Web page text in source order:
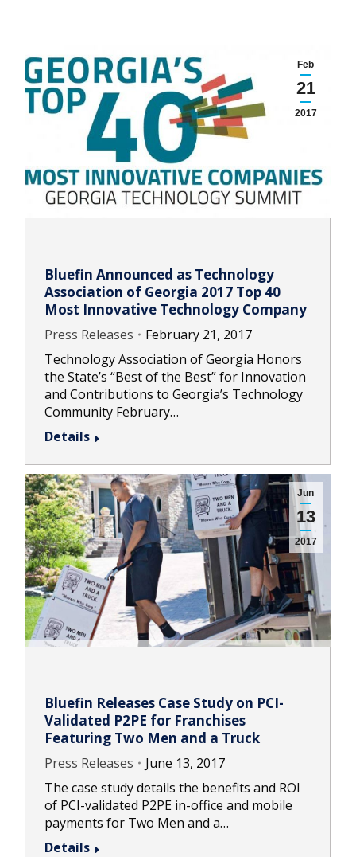
Feb
21
2017
Bluefin Announced as Technology
Association of Georgia 2017 Top 40
Most Innovative Technology Company
Press Releases
February 21, 2017
Technology Association of Georgia Honors
the State’s “Best of the Best” for Innovation
and Contributions to Georgia’s Technology
Community February…
Details
Jun
13
2017
Bluefin Releases Case Study on PCI-
Validated P2PE for Franchises
Featuring Two Men and a Truck
Press Releases
June 13, 2017
The case study details the benefits and ROI
of PCI-validated P2PE in-office and mobile
payments for Two Men and a…
Details